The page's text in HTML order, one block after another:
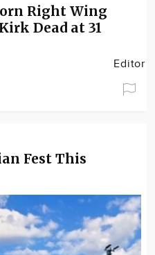
Right Wing
Dead at 31
Editor
Fest This